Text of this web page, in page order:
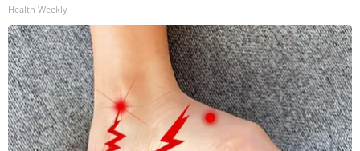
Health Weekly